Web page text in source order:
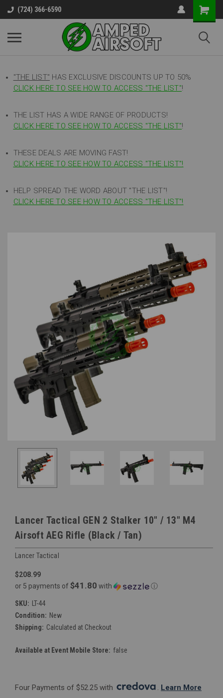
(724) 366-6590
"THE LIST" HAS EXCLUSIVE DISCOUNTS UP TO 50%
CLICK HERE TO SEE HOW TO ACCESS "THE LIST"!
THE LIST HAS A WIDE RANGE OF PRODUCTS!
CLICK HERE TO SEE HOW TO ACCESS "THE LIST"!
THESE DEALS ARE MOVING FAST!
CLICK HERE TO SEE HOW TO ACCESS "THE LIST"!
HELP SPREAD THE WORD ABOUT "THE LIST"!
CLICK HERE TO SEE HOW TO ACCESS "THE LIST"!
Lancer Tactical GEN 2 Stalker 10" / 13" M4
Airsoft AEG Rifle (Black / Tan)
Lancer Tactical
$208.99
or 5 payments of $41.80 with ⓘ
SKU:
LT-44
Condition: New
Shipping: Calculated at Checkout
Available at Event Mobile Store: false
Four Payments of $52.25 with . Learn More